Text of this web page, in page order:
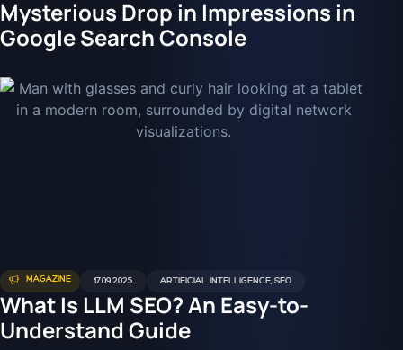
Mysterious Drop in Impressions in
Google Search Console
MAGAZINE 17.09.2025 ARTIFICIAL INTELLIGENCE, SEO
What Is LLM SEO? An Easy-to-
Understand Guide